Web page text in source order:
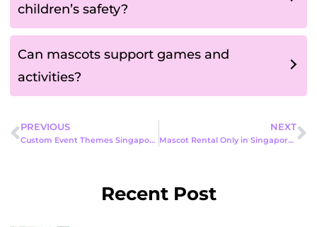
children’s safety?
Can mascots support games and
activities?
PREVIOUS
Custom Event Themes Singapore: The Complete 2026 Guide
NEXT
Mascot Rental Only in Singapore: A Complete Guide for Fun, Focused Events
Recent Post